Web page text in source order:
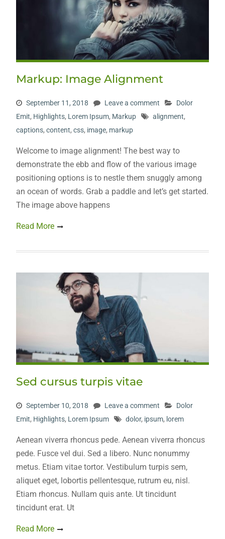
Markup: Image Alignment
September 11, 2018 Leave a comment
Dolor
Emit, Highlights, Lorem Ipsum, Markup alignment,
captions, content, css, image, markup
Welcome to image alignment! The best way to
demonstrate the ebb and flow of the various image
positioning options is to nestle them snuggly among
an ocean of words. Grab a paddle and let’s get started.
The image above happens
Read More
Sed cursus turpis vitae
September 10, 2018 Leave a comment
Dolor
Emit, Highlights, Lorem Ipsum dolor, ipsum, lorem
Aenean viverra rhoncus pede. Aenean viverra rhoncus
pede. Fusce vel dui. Sed a libero. Nunc nonummy
metus. Etiam vitae tortor. Vestibulum turpis sem,
aliquet eget, lobortis pellentesque, rutrum eu, nisl.
Etiam rhoncus. Nullam quis ante. Ut tincidunt
tincidunt erat. Ut
Read More